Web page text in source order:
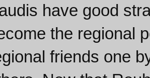
have good
the regional
friends one